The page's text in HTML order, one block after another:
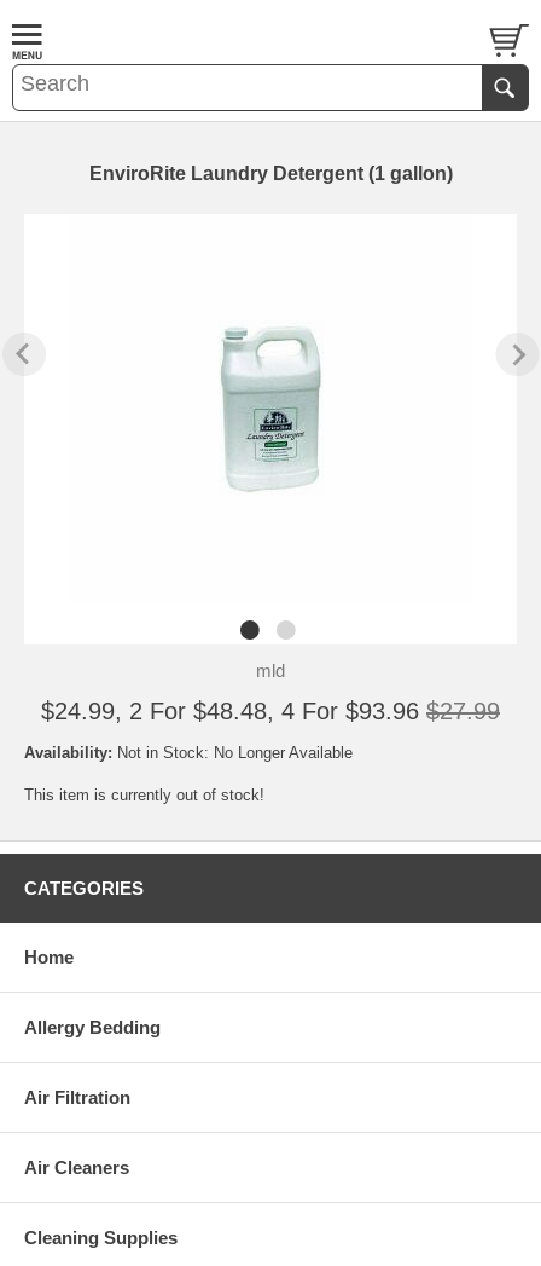
EnviroRite Laundry Detergent (1 gallon)
mld
$24.99, 2 For $48.48, 4 For $93.96 $27.99
Availability: Not in Stock: No Longer Available
This item is currently out of stock!
CATEGORIES
Home
Allergy Bedding
Air Filtration
Air Cleaners
Cleaning Supplies